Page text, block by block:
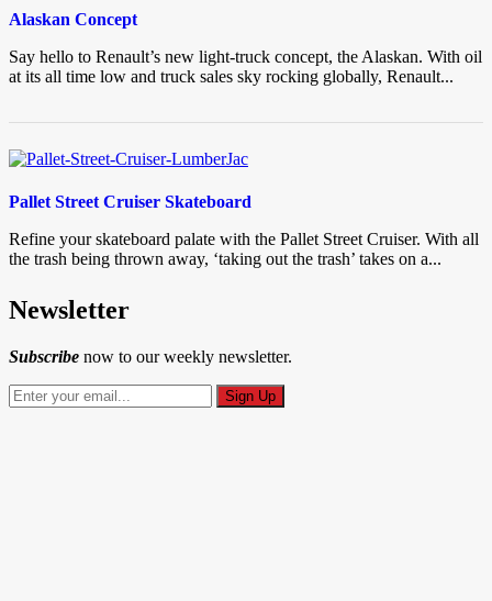
Alaskan Concept
Say hello to Renault’s new light-truck concept, the Alaskan. With oil
at its all time low and truck sales sky rocking globally, Renault...
Pallet Street Cruiser Skateboard
Refine your skateboard palate with the Pallet Street Cruiser. With all
the trash being thrown away, ‘taking out the trash’ takes on a...
Newsletter
Subscribe now to our weekly newsletter.